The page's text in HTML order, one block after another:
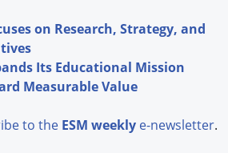
on Research, Strategy, and
Its Educational Mission
Measurable Value
to the ESM weekly e-newsletter.